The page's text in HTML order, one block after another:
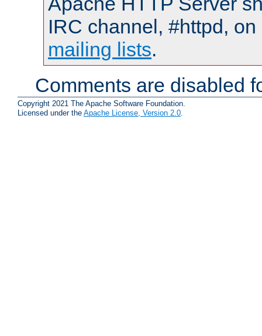
IRC channel, #httpd,
mailing lists.
Comments are disabled
Copyright 2021 The Apache Software Foundation.
Licensed under the Apache License, Version 2.0